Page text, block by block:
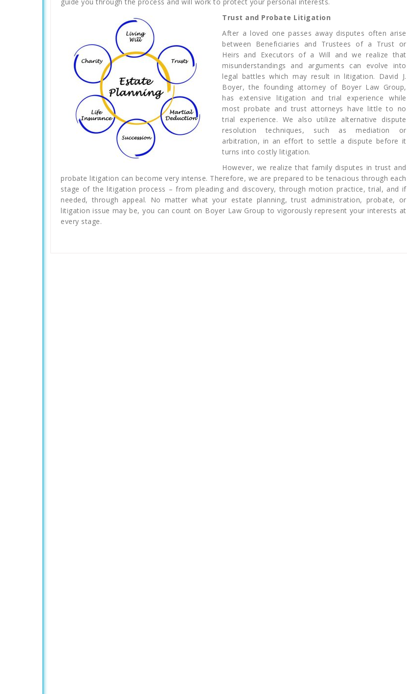
guide you through the process and will work to protect your personal interests.
Trust and Probate Litigation
After a loved one passes away disputes often arise
between Beneficiaries and Trustees of a Trust or
Heirs and Executors of a Will and we realize that
misunderstandings and arguments can evolve into
legal battles which may result in litigation. David J.
Boyer, the founding attorney of Boyer Law Group,
has extensive litigation and trial experience while
most probate and trust attorneys have little to no
trial experience. We also utilize alternative dispute
resolution techniques, such as mediation or
arbitration, in an effort to settle a dispute before it
turns into costly litigation.
However, we realize that family disputes in trust and
probate litigation can become very intense. Therefore, we are prepared to be tenacious through each
stage of the litigation process – from pleading and discovery, through motion practice, trial, and if
needed, through appeal. No matter what your estate planning, trust administration, probate, or
litigation issue may be, you can count on Boyer Law Group to vigorously represent your interests at
every stage.